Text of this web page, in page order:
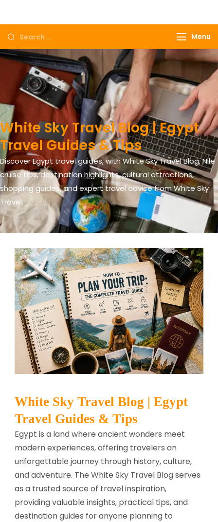
Menu
White Sky Travel Blog | Egypt
Travel Guides & Tips
Discover Egypt travel guides, with White Sky Travel Blog, Nile
cruise tips, destination highlights, cultural attractions,
shopping guides, and expert travel advice from White Sky
Travel.
White Sky Travel Blog | Egypt
Travel Guides & Tips
Egypt is a land where ancient wonders meet
modern experiences, offering travelers an
unforgettable journey through history, culture,
and adventure. The White Sky Travel Blog serves
as a trusted source of travel inspiration,
providing valuable insights, practical tips, and
destination guides for anyone planning to